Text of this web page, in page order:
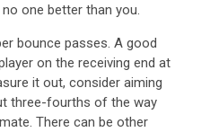
one better than you.
bounce passes. A good
on the receiving end at
it out, consider aiming
three-fourths of the way
There can be other